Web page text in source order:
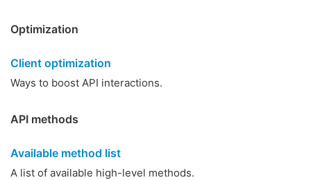
Optimization
Client optimization
Ways to boost API interactions.
API methods
Available method list
A list of available high-level methods.